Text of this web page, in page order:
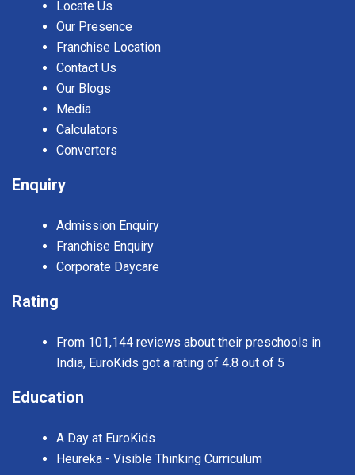
Locate Us
Our Presence
Franchise Location
Contact Us
Our Blogs
Media
Calculators
Converters
Enquiry
Admission Enquiry
Franchise Enquiry
Corporate Daycare
Rating
From 101,144 reviews about their preschools in
India, EuroKids got a rating of 4.8 out of 5
Education
A Day at EuroKids
Heureka - Visible Thinking Curriculum